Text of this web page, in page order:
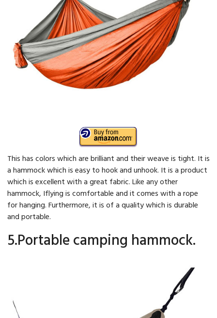
This has colors which are brilliant and their weave is tight. It is
a hammock which is easy to hook and unhook. It is a product
which is excellent with a great fabric. Like any other
hammock, Iflying is comfortable and it comes with a rope
for hanging. Furthermore, it is of a quality which is durable
and portable.
5.Portable camping hammock.